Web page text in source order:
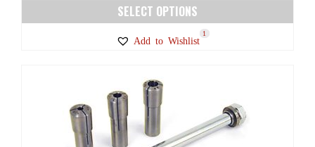
range:
$39.82
through
SELECT OPTIONS
multiple
variants.
options
Add to Wishlist
1961